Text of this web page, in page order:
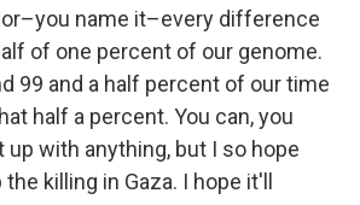
name it–every difference
of one percent of our genome.
99 and a half percent of our time
half a percent. You can, you
up with anything, but I so hope
killing in Gaza. I hope it'll